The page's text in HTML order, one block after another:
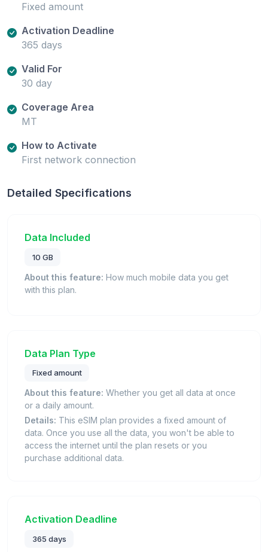
Fixed amount
Activation Deadline
365 days
Valid For
30 day
Coverage Area
MT
How to Activate
First network connection
Detailed Specifications
Data Included
10 GB
About this feature: How much mobile data you get
with this plan.
Data Plan Type
Fixed amount
About this feature: Whether you get all data at once
or a daily amount.
Details: This eSIM plan provides a fixed amount of
data. Once you use all the data, you won't be able to
access the internet until the plan resets or you
purchase additional data.
Activation Deadline
365 days